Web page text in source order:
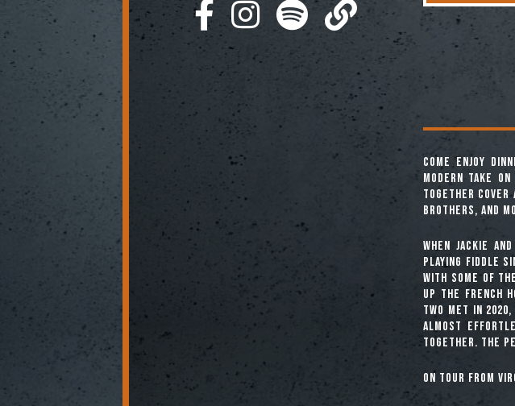
Come enjoy
modern take
together cover
Brothers, and
When Jackie
playing fiddle
with some of
up the French
two met in
almost
together. The
On tour from